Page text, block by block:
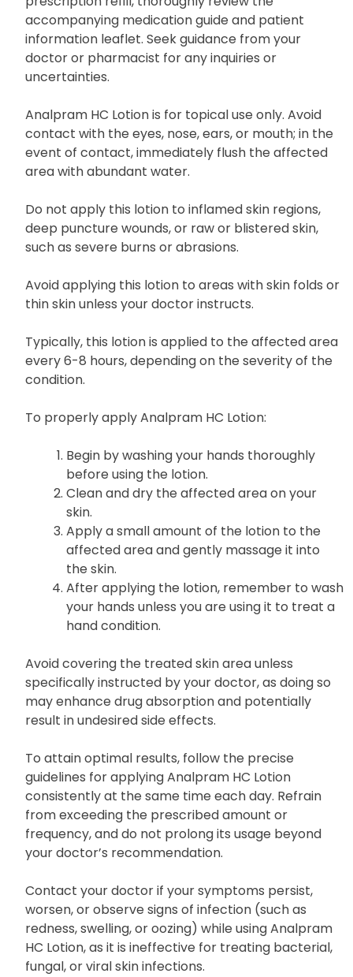
accompanying medication guide and patient
information leaflet. Seek guidance from your
doctor or pharmacist for any inquiries or
uncertainties.
Analpram HC Lotion is for topical use only. Avoid
contact with the eyes, nose, ears, or mouth; in the
event of contact, immediately flush the affected
area with abundant water.
Do not apply this lotion to inflamed skin regions,
deep puncture wounds, or raw or blistered skin,
such as severe burns or abrasions.
Avoid applying this lotion to areas with skin folds or
thin skin unless your doctor instructs.
Typically, this lotion is applied to the affected area
every 6-8 hours, depending on the severity of the
condition.
To properly apply Analpram HC Lotion:
Begin by washing your hands thoroughly
before using the lotion.
Clean and dry the affected area on your
skin.
Apply a small amount of the lotion to the
affected area and gently massage it into
the skin.
After applying the lotion, remember to wash
your hands unless you are using it to treat a
hand condition.
Avoid covering the treated skin area unless
specifically instructed by your doctor, as doing so
may enhance drug absorption and potentially
result in undesired side effects.
To attain optimal results, follow the precise
guidelines for applying Analpram HC Lotion
consistently at the same time each day. Refrain
from exceeding the prescribed amount or
frequency, and do not prolong its usage beyond
your doctor’s recommendation.
Contact your doctor if your symptoms persist,
worsen, or observe signs of infection (such as
redness, swelling, or oozing) while using Analpram
HC Lotion, as it is ineffective for treating bacterial,
fungal, or viral skin infections.